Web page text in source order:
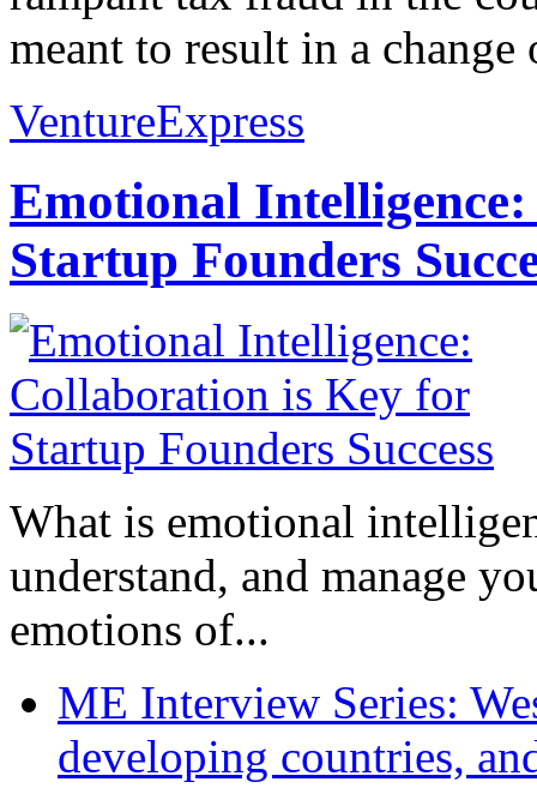
meant to result in a change
VentureExpress
Emotional
Startup Founders
What is emotional
understand, and manage
emotions of...
ME Interview Series:
developing countries,